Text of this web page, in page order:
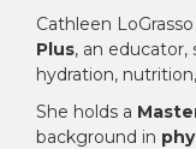
Cathleen
Plus, an
hydration,
She holds a
background in